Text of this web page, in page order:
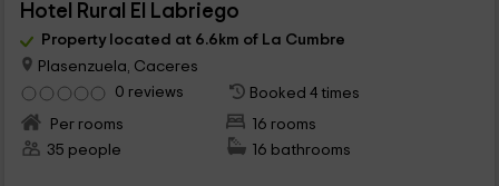
Hotel Rural El Labriego
Property located at 6.6km of La Cumbre
Plasenzuela, Caceres
0 reviews
Booked 4 times
Per rooms
16 rooms
35 people
16 bathrooms